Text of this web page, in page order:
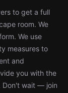
to get a full
room. We
We use
measures to
and
you with the
Don't wait — join